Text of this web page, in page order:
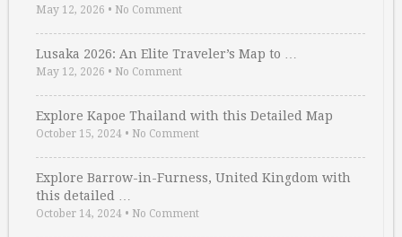
May 12, 2026 • No Comment
Lusaka 2026: An Elite Traveler’s Map to …
May 12, 2026 • No Comment
Explore Kapoe Thailand with this Detailed Map
October 15, 2024 • No Comment
Explore Barrow-in-Furness, United Kingdom with
this detailed …
October 14, 2024 • No Comment